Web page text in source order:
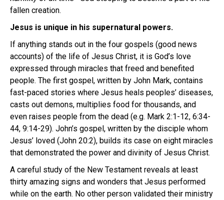
fallen creation.
Jesus is unique in his supernatural powers.
If anything stands out in the four gospels (good news
accounts) of the life of Jesus Christ, it is God’s love
expressed through miracles that freed and benefited
people. The first gospel, written by John Mark, contains
fast-paced stories where Jesus heals peoples’ diseases,
casts out demons, multiplies food for thousands, and
even raises people from the dead (e.g. Mark 2:1-12, 6:34-
44, 9:14-29). John’s gospel, written by the disciple whom
Jesus’ loved (John 20:2), builds its case on eight miracles
that demonstrated the power and divinity of Jesus Christ.
A careful study of the New Testament reveals at least
thirty amazing signs and wonders that Jesus performed
while on the earth. No other person validated their ministry